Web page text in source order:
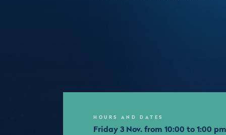
HOURS AND DATES
Friday 3 Nov. from 10:00 to 1:00 pm